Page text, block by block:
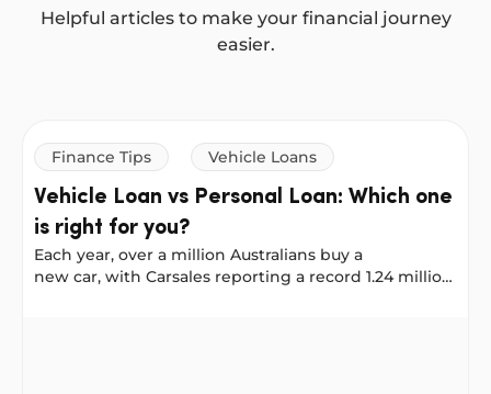
Helpful articles to make your financial journey
easier.
Finance Tips Vehicle Loans
Vehicle Loan vs Personal Loan: Which one
is right for you?
Each year, over a million Australians buy a
new car, with Carsales reporting a record 1.24 million